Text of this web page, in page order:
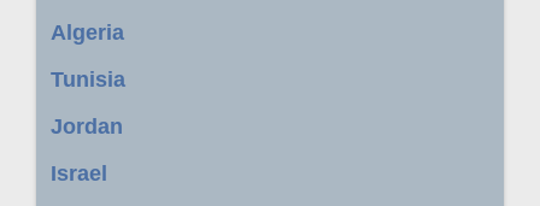
Algeria
Tunisia
Jordan
Israel